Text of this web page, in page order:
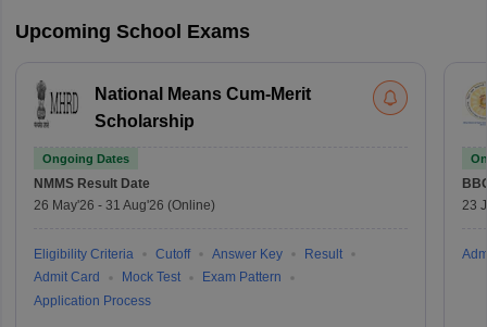
Upcoming School Exams
National Means Cum-Merit
Scholarship
Ongoing Dates
NMMS Result Date
26 May'26 - 31 Aug'26 (Online)
Eligibility Criteria Cutoff Answer Key
Result
Admit Card
Mock Test
Exam Pattern
Application Process
23